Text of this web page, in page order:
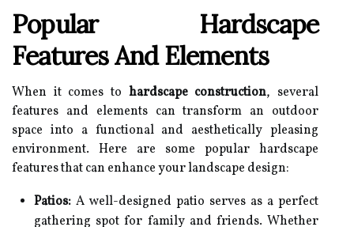
Popular Hardscape
Features And Elements
When it comes to hardscape construction, several
features and elements can transform an outdoor
space into a functional and aesthetically pleasing
environment. Here are some popular hardscape
features that can enhance your landscape design:
Patios: A well-designed patio serves as a perfect
gathering spot for family and friends. Whether